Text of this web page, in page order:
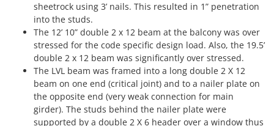
sheetrock using 3’ nails. This resulted in 1” penetration
into the studs.
The 12’ 10” double 2 x 12 beam at the balcony was over
stressed for the code specific design load. Also, the 19.5’
double 2 x 12 beam was significantly over stressed.
The LVL beam was framed into a long double 2 X 12
beam on one end (critical joint) and to a nailer plate on
the opposite end (very weak connection for main
girder). The studs behind the nailer plate were
supported by a double 2 X 6 header over a window thus